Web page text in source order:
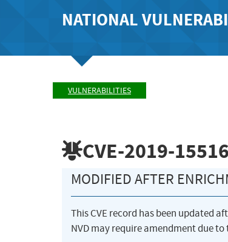
NATIONAL
VULNERABILITIES
CVE-2019-15516
MODIFIED AFTER
This CVE record has been updated
NVD may require amendment due to